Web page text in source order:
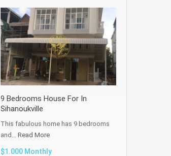
9 Bedrooms House For In
Sihanoukville
This fabulous home has 9 bedrooms
and… Read More
$1.000 Monthly